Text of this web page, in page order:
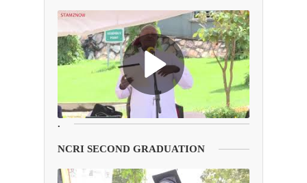
.
NCRI SECOND GRADUATION